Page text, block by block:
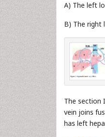
A) The left
B) The right
The section
vein joins
has left